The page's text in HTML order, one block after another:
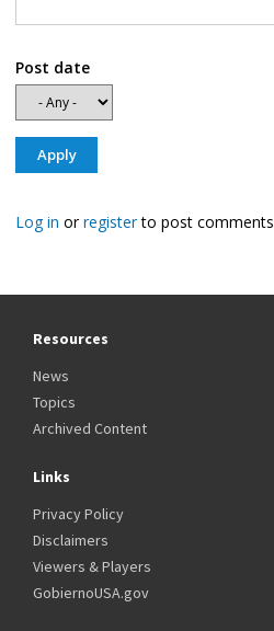
Post date
Log in orregisterto post comments
Resources
News
Topics
Archived Content
Links
Privacy Policy
Disclaimers
Viewers & Players
GobiernoUSA.gov